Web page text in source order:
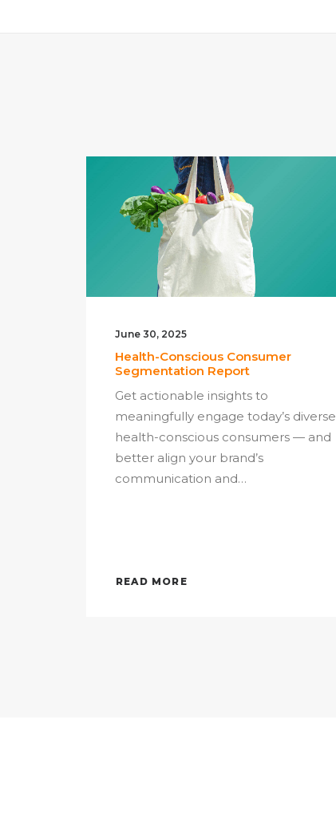
June 30, 2025
Health-Conscious Consumer
Segmentation Report
Get actionable insights to
meaningfully engage today’s diverse
health-conscious consumers — and
better align your brand’s
communication and…
READ MORE